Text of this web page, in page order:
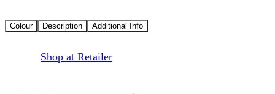
Colour Description Additional Info
Shop at Retailer